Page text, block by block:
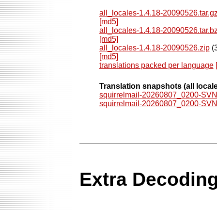
all_locales-1.4.18-
[md5]
all_locales-1.4.18-
[md5]
all_locales-1.4.18-20090526.zip
[md5]
translations packed per language
Translation snapshots (all
squirrelmail-20260807_0200-
squirrelmail-20260807_0200-
Extra